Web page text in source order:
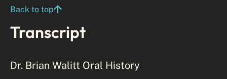
Back to top
Transcript
Dr. Brian Walitt Oral History